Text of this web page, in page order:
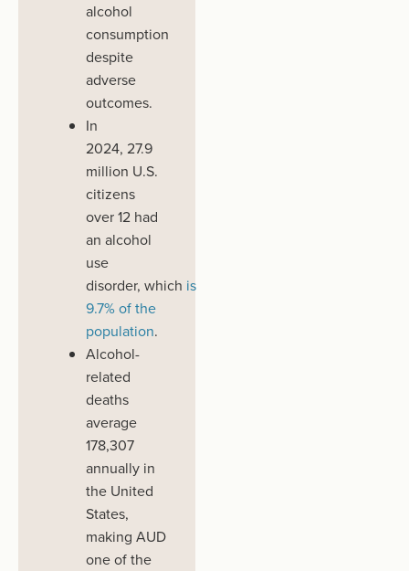
alcohol
consumption
despite
adverse
outcomes.
In
2024, 27.9
million U.S.
citizens
over 12 had
an alcohol
use
disorder, which is
9.7% of the
population.
Alcohol-
related
deaths
average
178,307
annually in
the United
States,
making AUD
one of the